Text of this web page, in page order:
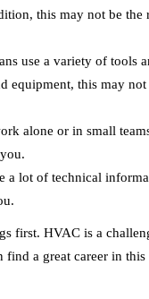
this may not be
use a variety of tools
equipment, this may
alone or in small
a lot of technical
first. HVAC is a
a great career in this